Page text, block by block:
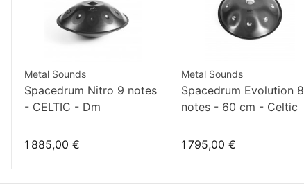
Metal Sounds
Spacedrum Nitro 9 notes
- CELTIC - Dm
1 885,00 €
Metal Sounds
Spacedrum Evolution 8
notes - 60 cm - Celtic
1 795,00 €